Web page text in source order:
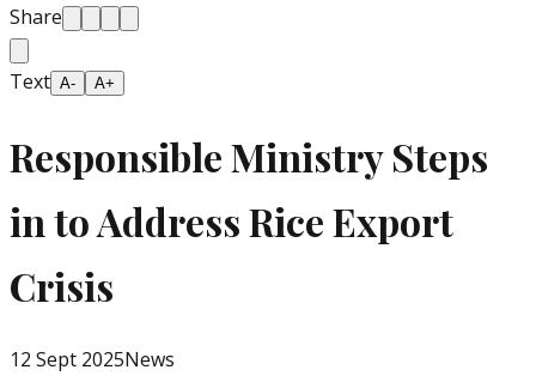
Share
Text A- A+
Responsible Ministry Steps
in to Address Rice Export
Crisis
12 Sept 2025News